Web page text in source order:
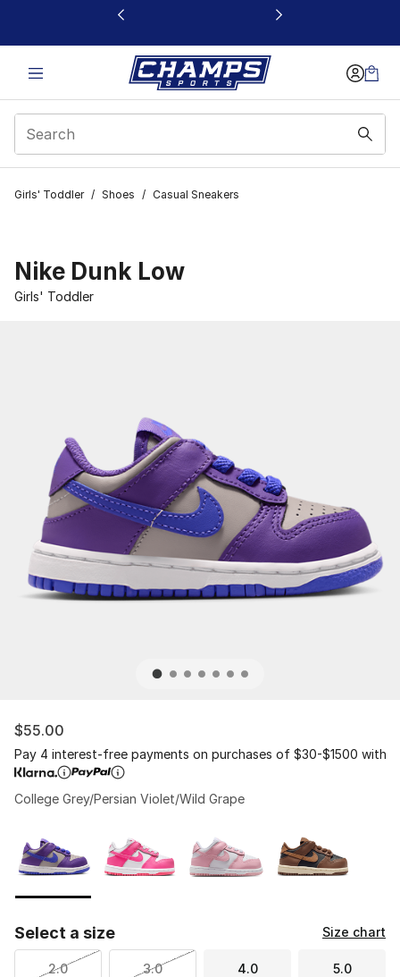
This link will open in a new window
Girls' Toddler / Shoes / Casual Sneakers
Nike Dunk Low
Girls' Toddler
$55.00
Pay 4 interest-free payments on purchases of $30-$1500 with
College Grey/Persian Violet/Wild Grape
Select a size Size chart
2.0 3.0 4.0 5.0